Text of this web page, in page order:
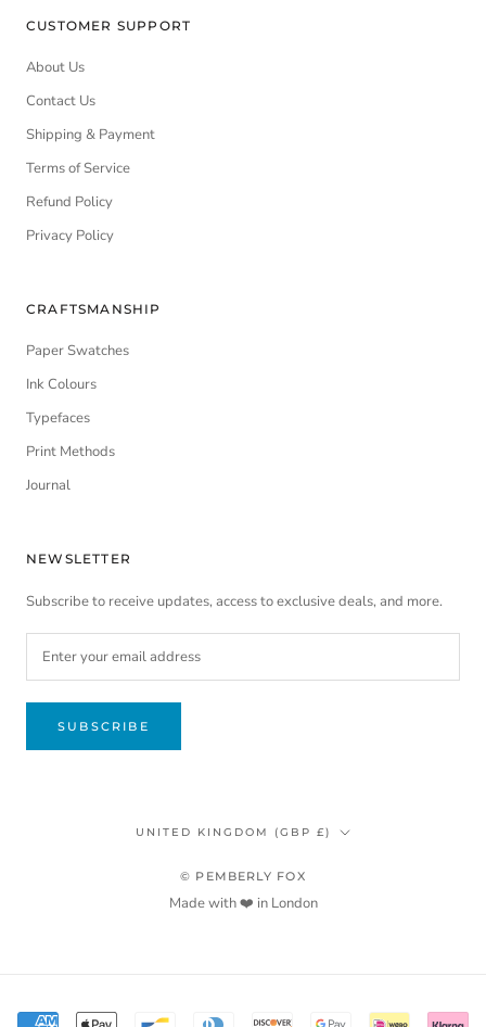
CUSTOMER SUPPORT
About Us
Contact Us
Shipping & Payment
Terms of Service
Refund Policy
Privacy Policy
CRAFTSMANSHIP
Paper Swatches
Ink Colours
Typefaces
Print Methods
Journal
NEWSLETTER
Subscribe to receive updates, access to exclusive deals, and more.
SUBSCRIBE
Country/region
UNITED KINGDOM (GBP £)
© PEMBERLY FOX
Made with ❤️ in London